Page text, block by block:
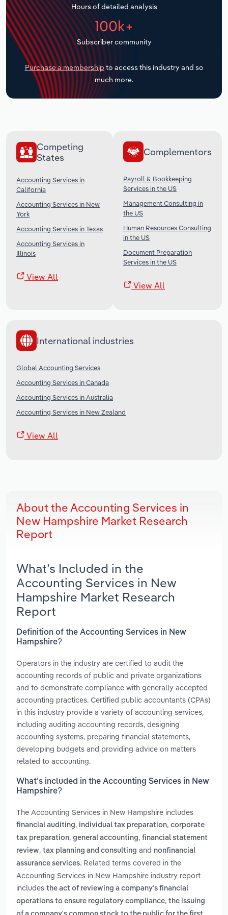
Hours of detailed analysis
100k+
Subscriber community
Purchase a membership to access this industry and so
much more.
Competing
States
Accounting Services in
California
Accounting Services in New
York
Accounting Services in Texas
Accounting Services in
Illinois
View All
Complementors
Payroll & Bookkeeping
Services in the US
Management Consulting in
the US
Human Resources Consulting
in the US
Document Preparation
Services in the US
View All
International industries
Global Accounting Services
Accounting Services in Canada
Accounting Services in Australia
Accounting Services in New Zealand
View All
About the Accounting Services in
New Hampshire Market Research
Report
What’s Included in the
Accounting Services in New
Hampshire Market Research
Report
Definition of the Accounting Services in New
Hampshire?
Operators in the industry are certified to audit the
accounting records of public and private organizations
and to demonstrate compliance with generally accepted
accounting practices. Certified public accountants (CPAs)
in this industry provide a variety of accounting services,
including auditing accounting records, designing
accounting systems, preparing financial statements,
developing budgets and providing advice on matters
related to accounting.
What’s included in the Accounting Services in New
Hampshire?
The Accounting Services in New Hampshire includes
financial auditing, individual tax preparation, corporate
tax preparation, general accounting, financial statement
review, tax planning and consulting and nonfinancial
assurance services. Related terms covered in the
Accounting Services in New Hampshire industry report
includes the act of reviewing a company's financial
operations to ensure regulatory compliance, the issuing
Transportation and Warehousing
Utilities
Wholesale Trade